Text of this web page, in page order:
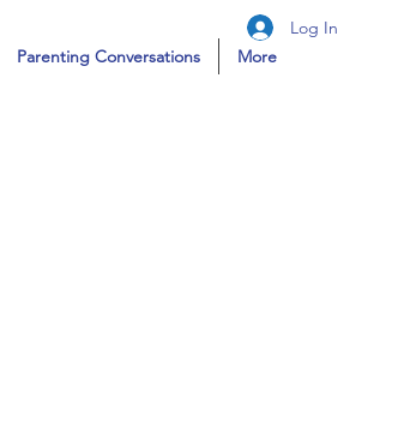
Parenting Conversations More
Log In